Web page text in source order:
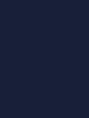
6SZ